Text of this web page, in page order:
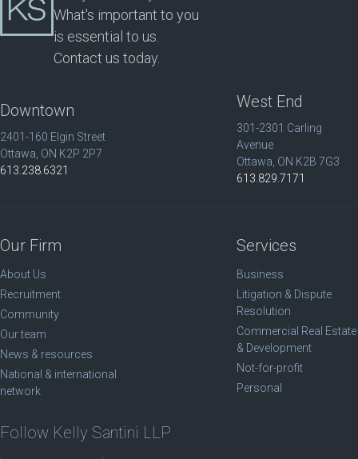
What's important to you
is essential to us.
Contact us today.
Downtown
2401-160 Elgin Street
Ottawa, ON K2P 2P7
613.238.6321
West End
301-2301 Carling
Avenue
Ottawa, ON K2B 7G3
613.829.7171
Our Firm
About Us
Recruitment
Community
Our team
News & resources
National & international
network
Services
Business
Litigation & Dispute
Resolution
Commercial Real Estate
& Development
Not-for-profit
Personal
Follow Kelly Santini LLP